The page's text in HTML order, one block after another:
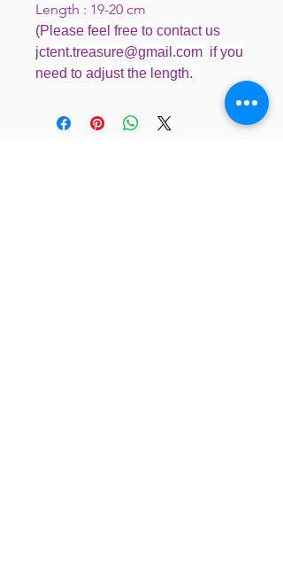
Length : 19-20 cm
(Please feel free to contact us
jctent.treasure@gmail.com if you
need to adjust the length.